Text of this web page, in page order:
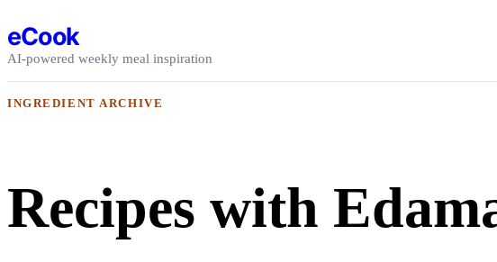
eCook
AI-powered weekly meal inspiration
INGREDIENT ARCHIVE
Recipes with